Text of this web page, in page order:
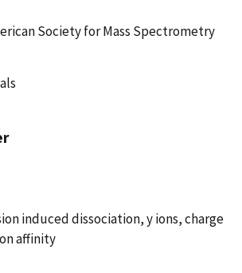
Society for Mass Spectrometry
induced dissociation, y ions, charge
affinity